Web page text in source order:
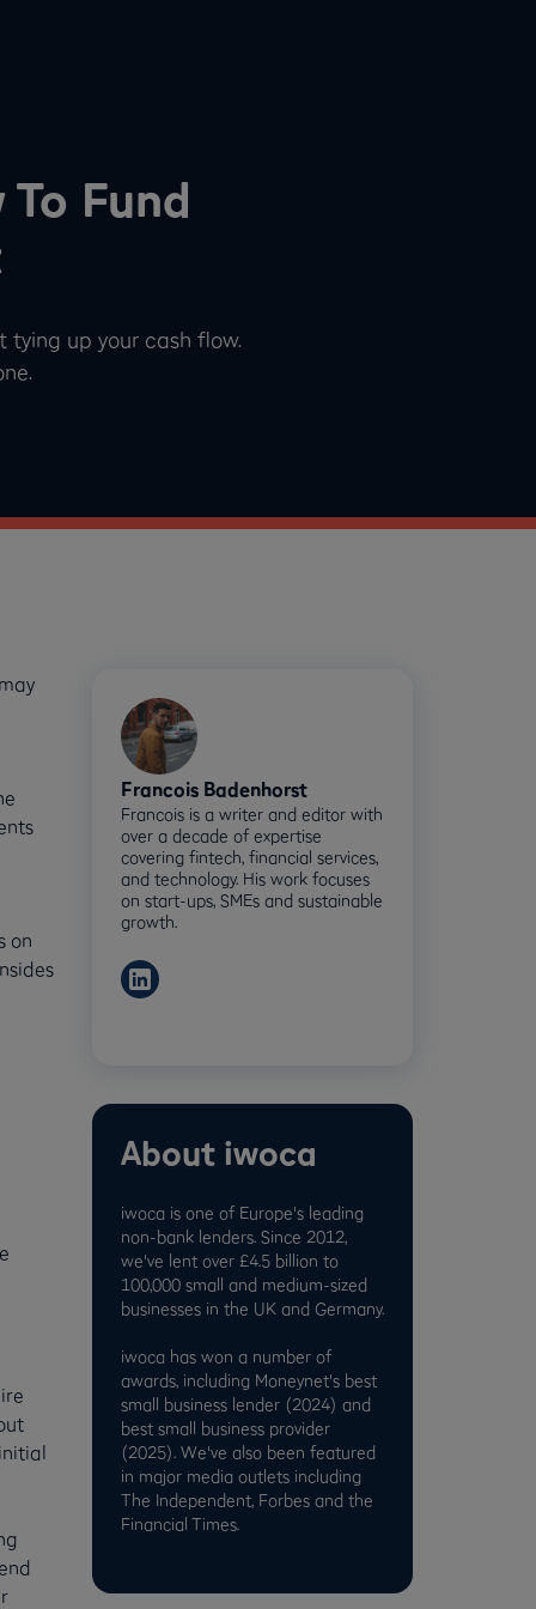
Fund
up your cash flow.
on
Francois Badenhorst
Francois is a writer and editor with
over a decade of expertise
covering fintech, financial services,
and technology. His work focuses
on start-ups, SMEs and sustainable
growth.
About iwoca
iwoca is one of Europe's leading
non-bank lenders. Since 2012,
we've lent over £4.5 billion to
100,000 small and medium-sized
businesses in the UK and Germany.
iwoca has won a number of
awards, including Moneynet's best
small business lender (2024) and
best small business provider
(2025). We've also been featured
in major media outlets including
The Independent, Forbes and the
Financial Times.